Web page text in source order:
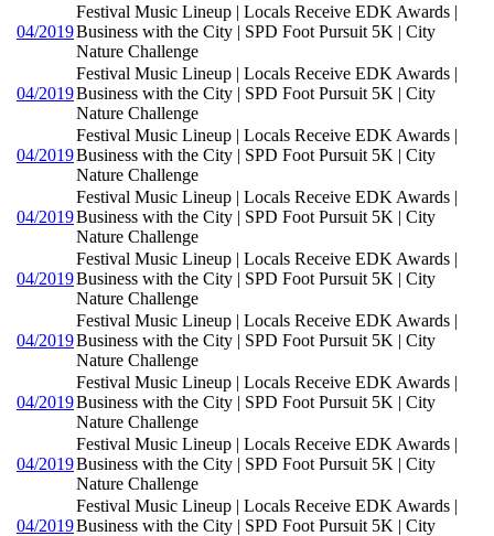
04/2019
Festival Music Lineup | Locals Receive EDK Awards |
Business with the City | SPD Foot Pursuit 5K | City
Nature Challenge
04/2019
Festival Music Lineup | Locals Receive EDK Awards |
Business with the City | SPD Foot Pursuit 5K | City
Nature Challenge
04/2019
Festival Music Lineup | Locals Receive EDK Awards |
Business with the City | SPD Foot Pursuit 5K | City
Nature Challenge
04/2019
Festival Music Lineup | Locals Receive EDK Awards |
Business with the City | SPD Foot Pursuit 5K | City
Nature Challenge
04/2019
Festival Music Lineup | Locals Receive EDK Awards |
Business with the City | SPD Foot Pursuit 5K | City
Nature Challenge
04/2019
Festival Music Lineup | Locals Receive EDK Awards |
Business with the City | SPD Foot Pursuit 5K | City
Nature Challenge
04/2019
Festival Music Lineup | Locals Receive EDK Awards |
Business with the City | SPD Foot Pursuit 5K | City
Nature Challenge
04/2019
Festival Music Lineup | Locals Receive EDK Awards |
Business with the City | SPD Foot Pursuit 5K | City
Nature Challenge
04/2019
Festival Music Lineup | Locals Receive EDK Awards |
Business with the City | SPD Foot Pursuit 5K | City